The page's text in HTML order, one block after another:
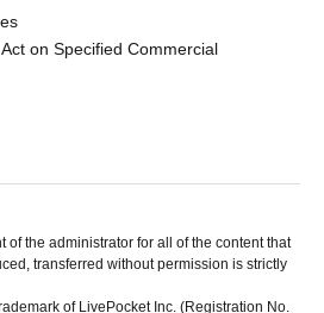
on Specified Commercial
of the administrator for all of the content that
transferred without permission is strictly
of LivePocket Inc. (Registration No.